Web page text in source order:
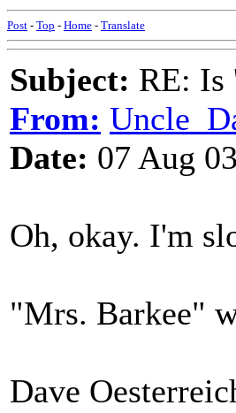
Post - Top - Home - Translate
Subject: RE: Is
From:
Date: 07 Aug
Oh, okay. I'm
"Mrs. Barkee"
Dave